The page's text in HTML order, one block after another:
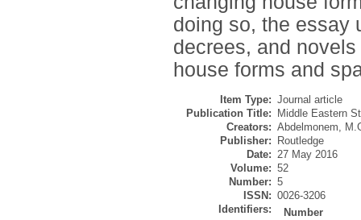
doing so, the essay
decrees, and
house forms and
Item Type: Journal article
Publication Title:
Middle Eastern
Creators: Abdelmonem,
Publisher:
Routledge
Date: 27 May 2016
Volume: 52
Number: 5
ISSN: 0026-3206
Identifiers:
Number